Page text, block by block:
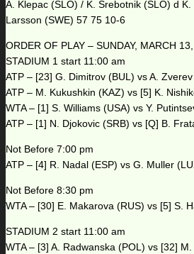
A. Klepac (SLO) / K. Srebotnik (SLO) d
Larsson (SWE) 57 75 10-6
ORDER OF PLAY – SUNDAY, MARCH
STADIUM 1 start 11:00 am
ATP – [23] G. Dimitrov (BUL) vs A.
ATP – M. Kukushkin (KAZ) vs [5] K.
WTA – [1] S. Williams (USA) vs Y.
ATP – [1] N. Djokovic (SRB) vs [Q] B.
Not Before 7:00 pm
ATP – [4] R. Nadal (ESP) vs G. Muller
Not Before 8:30 pm
WTA – [30] E. Makarova (RUS) vs [5] S.
STADIUM 2 start 11:00 am
WTA – [3] A. Radwanska (POL) vs [32]